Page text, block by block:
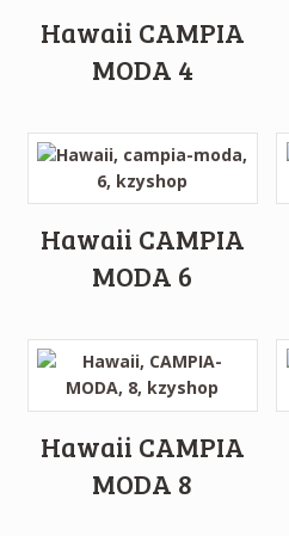
Hawaii CAMPIA
MODA 4
Hawaii CAMPIA
MODA 6
Hawaii CAMPIA
MODA 8